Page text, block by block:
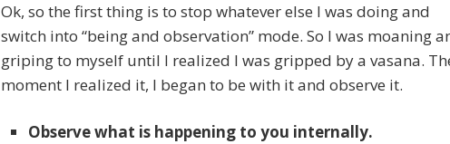
Ok, so the first thing is to stop whatever else I was doing and
switch into “being and observation” mode. So I was moaning
griping to myself until I realized I was gripped by a vasana.
moment I realized it, I began to be with it and observe it.
Observe what is happening to you internally.